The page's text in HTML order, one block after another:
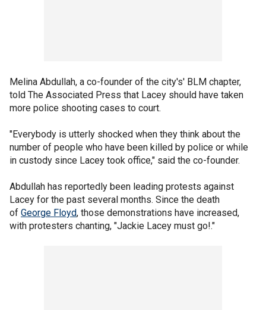
Melina Abdullah, a co-founder of the city's' BLM chapter,
told The Associated Press that Lacey should have taken
more police shooting cases to court.
"Everybody is utterly shocked when they think about the
number of people who have been killed by police or while
in custody since Lacey took office," said the co-founder.
Abdullah has reportedly been leading protests against
Lacey for the past several months. Since the death
of George Floyd, those demonstrations have increased,
with protesters chanting, "Jackie Lacey must go!."